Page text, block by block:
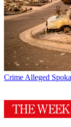
Crime Alleged